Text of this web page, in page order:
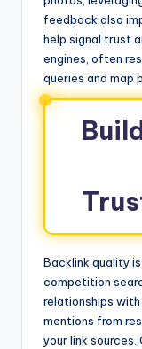
feedback also
help signal trust
engines, often
queries and map
Backlink quality
competition
relationships
mentions from
your link